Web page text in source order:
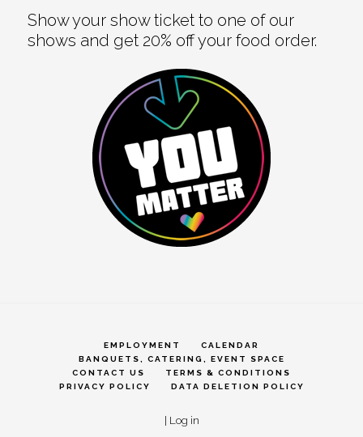
Show your show ticket to one of our
shows and get 20% off your food order.
EMPLOYMENT
CALENDAR
BANQUETS, CATERING, EVENT SPACE
CONTACT US
TERMS & CONDITIONS
PRIVACY POLICY
DATA DELETION POLICY
| Log in